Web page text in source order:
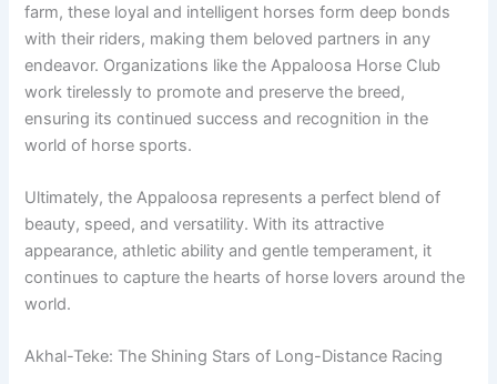
farm, these loyal and intelligent horses form deep bonds
with their riders, making them beloved partners in any
endeavor. Organizations like the Appaloosa Horse Club
work tirelessly to promote and preserve the breed,
ensuring its continued success and recognition in the
world of horse sports.
Ultimately, the Appaloosa represents a perfect blend of
beauty, speed, and versatility. With its attractive
appearance, athletic ability and gentle temperament, it
continues to capture the hearts of horse lovers around the
world.
Akhal-Teke: The Shining Stars of Long-Distance Racing